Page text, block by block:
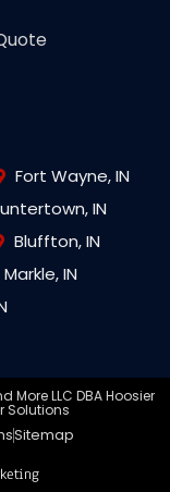
Fort Wayne, IN
IN
Bluffton, IN
Markle, IN
LLC DBA Hoosier
Solutions
Sitemap